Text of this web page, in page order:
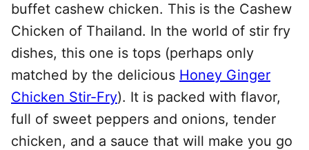
buffet cashew chicken. This is the Cashew
Chicken of Thailand. In the world of stir fry
dishes, this one is tops (perhaps only
matched by the delicious Honey Ginger
Chicken Stir-Fry). It is packed with flavor,
full of sweet peppers and onions, tender
chicken, and a sauce that will make you go